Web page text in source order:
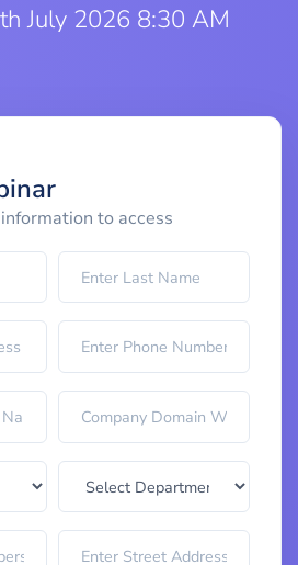
July 2026 8:30 AM
to access